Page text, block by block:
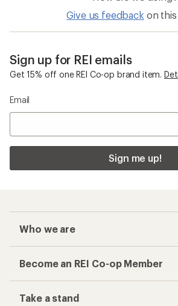
Give us feedback on this
Sign up for REI emails
Get 15% off one REI Co-op brand item.
Email
Sign me up!
Who we are
Become an REI Co-op Member
Take a stand